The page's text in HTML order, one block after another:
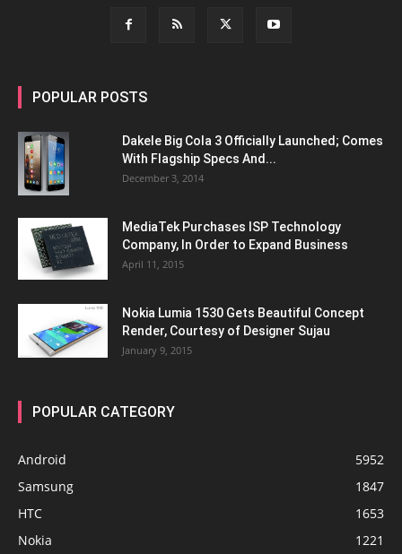
POPULAR POSTS
Dakele Big Cola 3 Officially Launched; Comes
With Flagship Specs And...
December 3, 2014
MediaTek Purchases ISP Technology
Company, In Order to Expand Business
April 11, 2015
Nokia Lumia 1530 Gets Beautiful Concept
Render, Courtesy of Designer Sujau
January 9, 2015
POPULAR CATEGORY
Android
5952
Samsung
1847
HTC
1653
Nokia
1221